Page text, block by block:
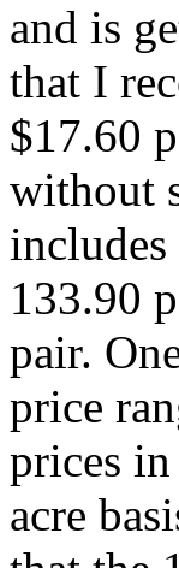
and is
that I
$17.60
without
133.90
pair.
price
prices
acre